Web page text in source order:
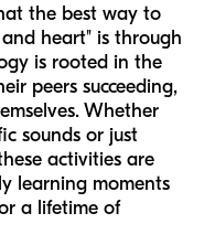
the best way to
heart" is through
is rooted in the
peers succeeding,
Whether
sounds or just
activities are
learning moments
a lifetime of